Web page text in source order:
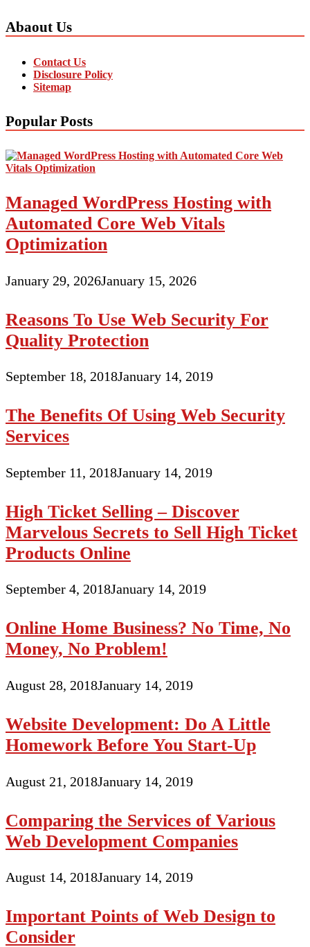
Abaout Us
Contact Us
Disclosure Policy
Sitemap
Popular Posts
Managed WordPress Hosting with
Automated Core Web Vitals
Optimization
January 29, 2026January 15, 2026
Reasons To Use Web Security For
Quality Protection
September 18, 2018January 14, 2019
The Benefits Of Using Web Security
Services
September 11, 2018January 14, 2019
High Ticket Selling – Discover
Marvelous Secrets to Sell High Ticket
Products Online
September 4, 2018January 14, 2019
Online Home Business? No Time, No
Money, No Problem!
August 28, 2018January 14, 2019
Website Development: Do A Little
Homework Before You Start-Up
August 21, 2018January 14, 2019
Comparing the Services of Various
Web Development Companies
August 14, 2018January 14, 2019
Important Points of Web Design to
Consider